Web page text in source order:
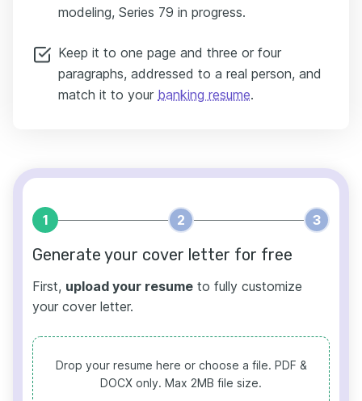
modeling, Series 79 in progress.
Keep it to one page and three or four
paragraphs, addressed to a real person, and
match it to your banking resume.
1 2 3
Generate your cover letter for free
First, upload your resume to fully customize
your cover letter.
Drop your resume here or choose a file. PDF &
DOCX only. Max 2MB file size.